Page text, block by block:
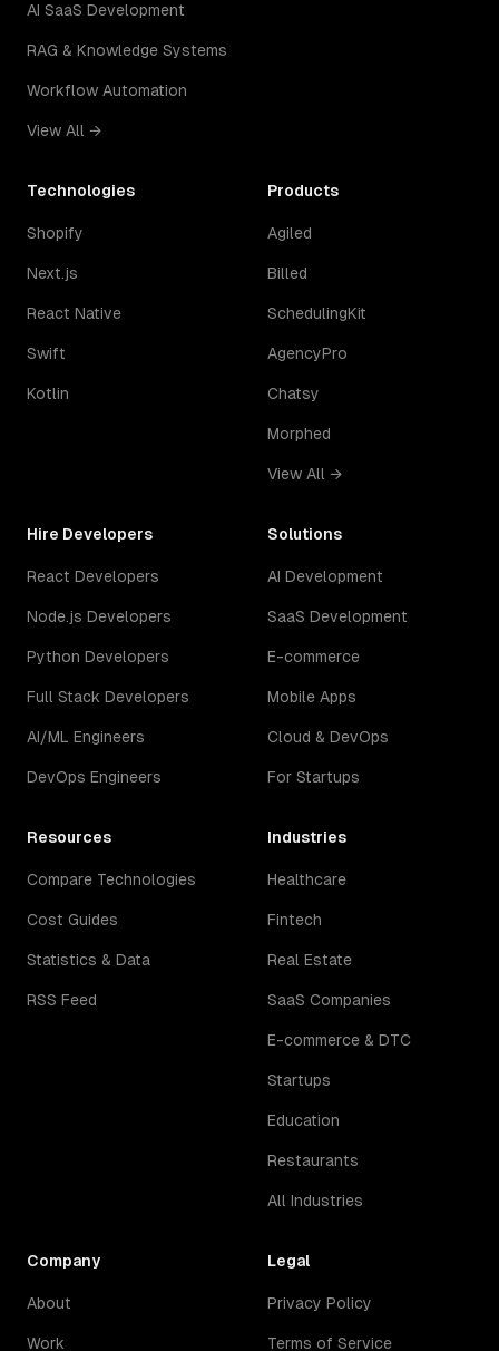
AI SaaS Development
RAG & Knowledge Systems
Workflow Automation
View All →
Technologies
Shopify
Next.js
React Native
Swift
Kotlin
Products
Agiled
Billed
SchedulingKit
AgencyPro
Chatsy
Morphed
View All →
Hire Developers
React Developers
Node.js Developers
Python Developers
Full Stack Developers
AI/ML Engineers
DevOps Engineers
Solutions
AI Development
SaaS Development
E-commerce
Mobile Apps
Cloud & DevOps
For Startups
Resources
Compare Technologies
Cost Guides
Statistics & Data
RSS Feed
Industries
Healthcare
Fintech
Real Estate
SaaS Companies
E-commerce & DTC
Startups
Education
Restaurants
All Industries
Company
About
Work
Legal
Privacy Policy
Terms of Service